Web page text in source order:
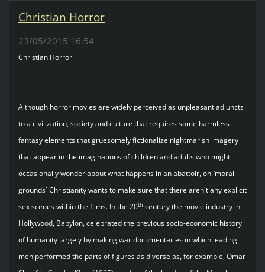
Christian Horror
23/05/2015 16:54
Christian Horror
Although horror movies are widely perceived as unpleasant adjuncts
to a civilization, society and culture that requires some harmless
fantasy elements that gruesomely fictionalize nightmarish imagery
that appear in the imaginations of children and adults who might
occasionally wonder about what happens in an abattoir, on `moral
grounds` Christianity wants to make sure that there aren`t any explicit
sex scenes within the films. In the 20th century the movie industry in
Hollywood, Babylon, celebrated the previous socio-economic history
of humanity largely by making war documentaries in which leading
men performed the parts of figures as diverse as, for example, Omar